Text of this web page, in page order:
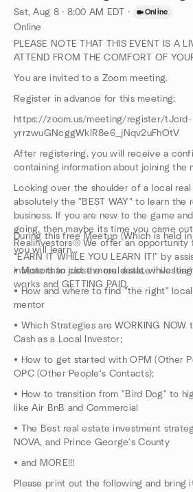
Sat, Aug 8 · 8:00 AM EDT · Online
Online
PLEASE NOTE THAT THIS EVENT IS A
ATTEND FROM THE COMFORT OF
You are invited to a Zoom meeting.
Register in advance for this meeting:
https://zoom.us/meeting/register/tJcrd-
yrrzwuGNcggWklR8e6_jNqv2uFhOtV
After registering, you will receive a
containing information about joining the
Looking over the shoulder of a local
absolutely the "BEST WAY" to learn the
business. If you are new to the game
going, then maybe its time you came
Realinvestors®️ We offer an
"EARN IT WHILE YOU LEARN IT!" by
investors to close more deals, while
works and GETTING PAID.
During this free Meetup (Which is held
you will learn...
• More than just the real estate
• How and where to find "the right"
mentor
• Which Strategies are WORKING NOW
Cash as a Local Investor;
• How to get started with OPM (Other
OPC (Other People's Contacts);
• How to transition from "Bird Dog" to
like Air BnB and Commercial
• The Best real estate investment
NOVA, and Prince George's County
• and MORE!!!
Please print out the following and bring